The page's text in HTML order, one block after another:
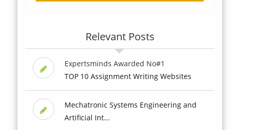
Relevant Posts
Expertsminds Awarded No#1
TOP 10 Assignment Writing Websites
Mechatronic Systems Engineering and
Artificial Int...